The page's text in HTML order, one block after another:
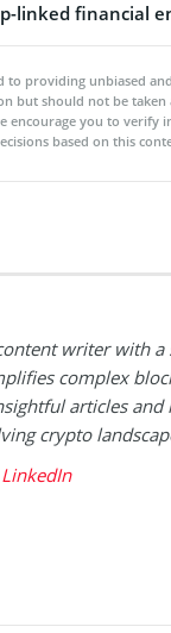
linked financial
to providing unbiased
but should not be taken
encourage you to
based on this
writer with
complex
articles
crypto